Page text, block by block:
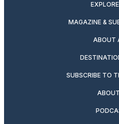
MAGAZINE &
ABOUT
SUBSCRIBE TO